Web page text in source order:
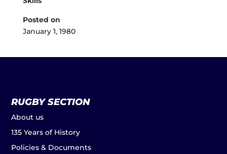
Posted on
January 1, 1980
RUGBY SECTION
About us
135 Years of History
Policies & Documents